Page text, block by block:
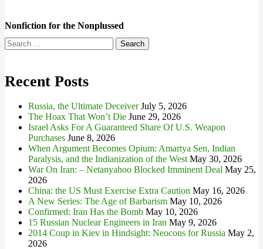
Nonfiction for the Nonplussed
Search
for:
Recent Posts
Russia, the Ultimate Deceiver July 5, 2026
The Hoax That Won’t Die June 29, 2026
Israel Asks For A Guaranteed Share Of U.S. Weapon
Purchases June 8, 2026
When Argument Becomes Opium: Amartya Sen, Indian
Paralysis, and the Indianization of the West May 30, 2026
War On Iran: – Netanyahoo Blocked Imminent Deal May 25,
2026
China: the US Must Exercise Extra Caution May 16, 2026
A New Series: The Age of Barbarism May 10, 2026
Confirmed: Iran Has the Bomb May 10, 2026
15 Russian Nuclear Engineers in Iran May 9, 2026
2014 Coup in Kiev in Hindsight: Neocons for Russia May 2,
2026